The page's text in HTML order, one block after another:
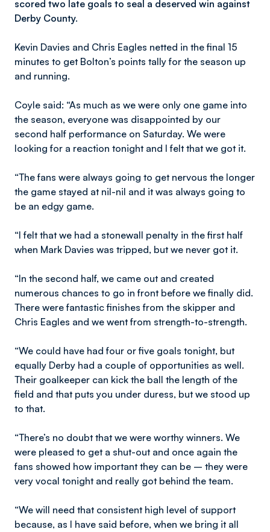
scored two late goals to seal a deserved win against
Derby County.
Kevin Davies and Chris Eagles netted in the final 15
minutes to get Bolton’s points tally for the season up
and running.
Coyle said: “As much as we were only one game into
the season, everyone was disappointed by our
second half performance on Saturday. We were
looking for a reaction tonight and I felt that we got it.
“The fans were always going to get nervous the longer
the game stayed at nil-nil and it was always going to
be an edgy game.
“I felt that we had a stonewall penalty in the first half
when Mark Davies was tripped, but we never got it.
“In the second half, we came out and created
numerous chances to go in front before we finally did.
There were fantastic finishes from the skipper and
Chris Eagles and we went from strength-to-strength.
“We could have had four or five goals tonight, but
equally Derby had a couple of opportunities as well.
Their goalkeeper can kick the ball the length of the
field and that puts you under duress, but we stood up
to that.
“There’s no doubt that we were worthy winners. We
were pleased to get a shut-out and once again the
fans showed how important they can be – they were
very vocal tonight and really got behind the team.
“We will need that consistent high level of support
because, as I have said before, when we bring it all